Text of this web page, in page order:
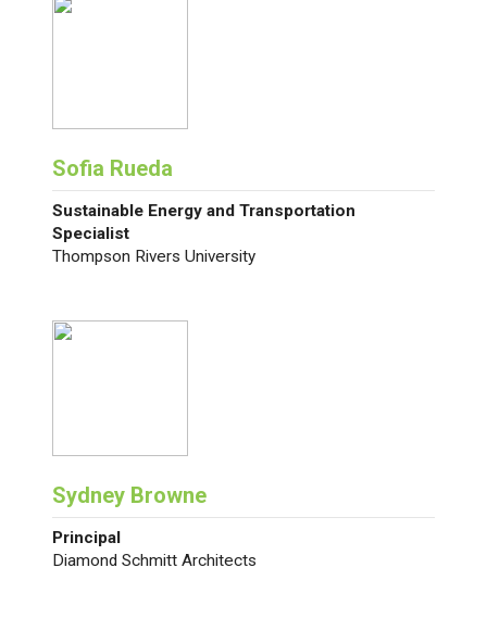
Sofia Rueda
Sustainable Energy and Transportation
Specialist
Thompson Rivers University
Sydney Browne
Principal
Diamond Schmitt Architects